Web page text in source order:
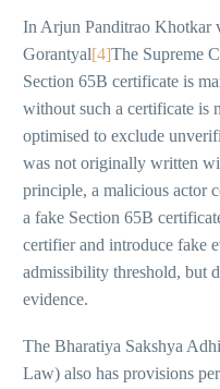
In Arjun Panditrao Khotkar
Gorantyal[4]The Supreme
Section 65B certificate is
without such a certificate is
optimised to exclude
was not originally written
principle, a malicious actor
a fake Section 65B
certifier and introduce fake
admissibility threshold, but
evidence.
The Bharatiya Sakshya
Law) also has provisions